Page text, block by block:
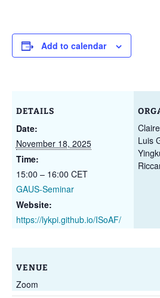
Add to calendar
DETAILS
Date:
November 18, 2025
Time:
15:00 – 16:00 CET
GAUS-Seminar
Website:
https://lykpi.github.io/ISoAF/
Luis
VENUE
Zoom